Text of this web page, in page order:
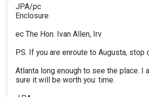
JPA/pc
Enclosure
ec The Hon. Ivan Allen, Irv
P.S. If you are enroute to Augusta, stop
Atlanta long enough to see the place. I
sure it will be worth you: time.